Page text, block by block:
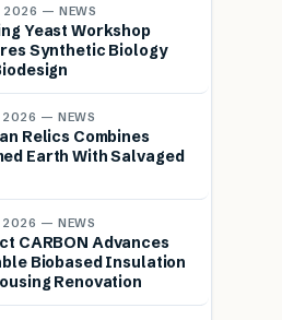
2026 — NEWS
Yeast Workshop
Synthetic Biology
2026 — NEWS
Relics Combines
Earth With Salvaged
2026 — NEWS
CARBON Advances
Biobased Insulation
Renovation